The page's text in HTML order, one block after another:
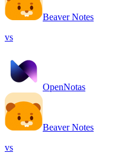
Beaver Notes
vs
OpenNotas
Beaver Notes
vs